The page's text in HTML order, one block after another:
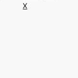
X